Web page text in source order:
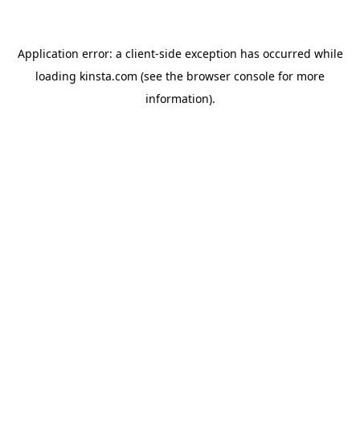
Application error: a client-side exception has occurred while
loading kinsta.com (see the browser console for more
information).